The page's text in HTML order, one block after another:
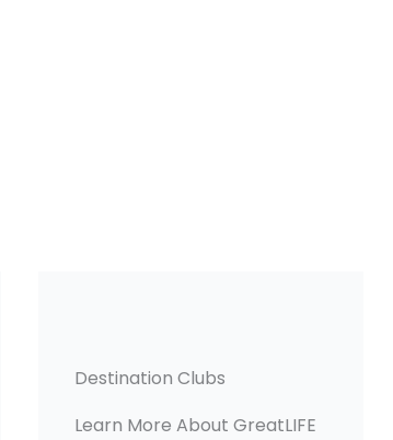
Destination Clubs
Learn More About GreatLIFE